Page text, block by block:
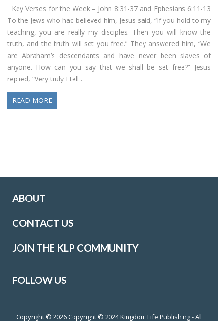
Key Verses for the Week – John 8:31-37 and Ephesians 6:11-13
To the Jews who had believed him, Jesus said, “If you hold to my
teaching, you are really my disciples. Then you will know the
truth, and the truth will set you free.” They answered him, “We
are Abraham’s descendants and have never been slaves of
anyone. How can you say that we shall be set free?” Jesus
replied, “Very truly I tell .
READ MORE
ABOUT
CONTACT US
JOIN THE KLP COMMUNITY
FOLLOW US
Copyright © 2026Copyright © 2024 Kingdom Life Publishing - All